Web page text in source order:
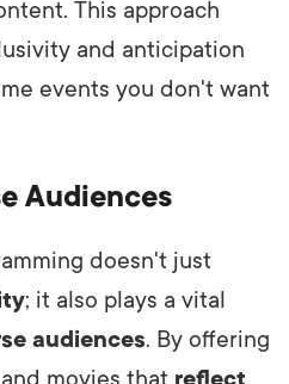
This approach
and anticipation
events you don't want
Audiences
doesn't just
; it also plays a vital
audiences. By offering